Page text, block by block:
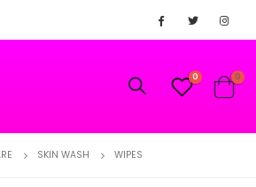
0 0
SKIN WASH WIPES